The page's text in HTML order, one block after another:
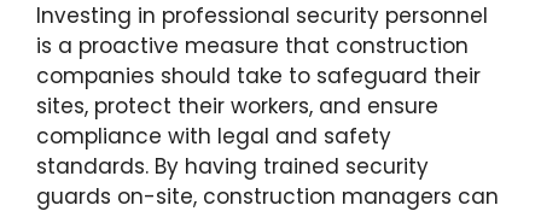
Investing in professional security personnel
is a proactive measure that construction
companies should take to safeguard their
sites, protect their workers, and ensure
compliance with legal and safety
standards. By having trained security
guards on-site, construction managers can